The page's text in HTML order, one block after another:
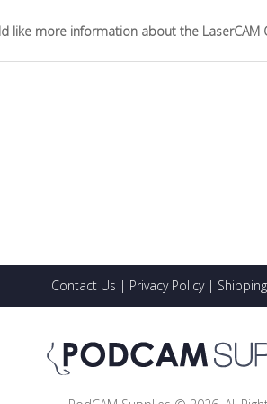
like more information about the
Contact Us | Privacy Policy|